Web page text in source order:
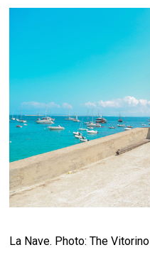
La Nave. Photo: The Vitorino